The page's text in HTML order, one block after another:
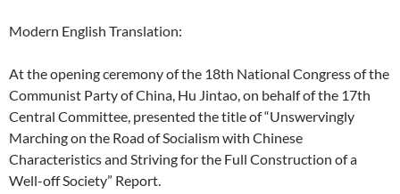
Modern English Translation:
At the opening ceremony of the 18th National Congress of the
Communist Party of China, Hu Jintao, on behalf of the 17th
Central Committee, presented the title of “Unswervingly
Marching on the Road of Socialism with Chinese
Characteristics and Striving for the Full Construction of a
Well-off Society” Report.